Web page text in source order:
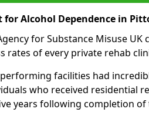
for Alcohol Dependence in
for Substance Misuse
rates of every private rehab
facilities had
who received residential
years following completion